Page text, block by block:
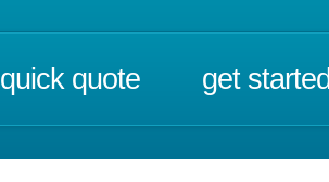
quick quote get started